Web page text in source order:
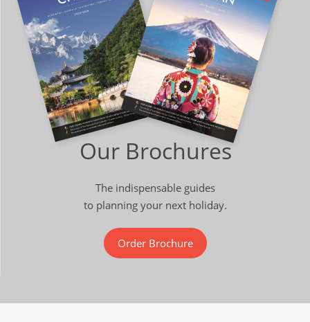
Our Brochures
The indispensable guides
to planning your next holiday.
Order Brochure